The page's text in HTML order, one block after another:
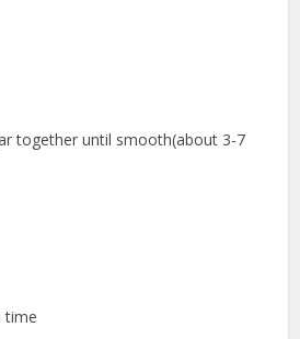
together until smooth(about 3-7
time